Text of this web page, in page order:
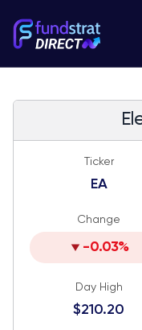
Ticker
EA
Change
-0.03%
Day High
$210.20